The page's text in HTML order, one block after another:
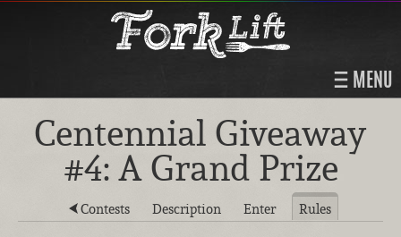
MENU
Centennial Giveaway
#4: A Grand Prize
Contests Description Enter Rules